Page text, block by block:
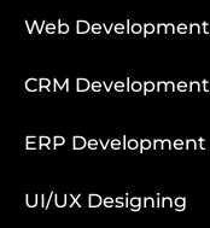
Web Development
CRM Development
ERP Development
UI/UX Designing